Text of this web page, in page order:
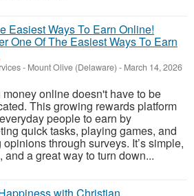
One Of The Easiest Ways To Earn
- Mount Olive (Delaware) - March 14, 2026
money online doesn't have to be
This growing rewards platform
people to earn by
quick tasks, playing games, and
through surveys. It’s simple,
and a great way to turn down...